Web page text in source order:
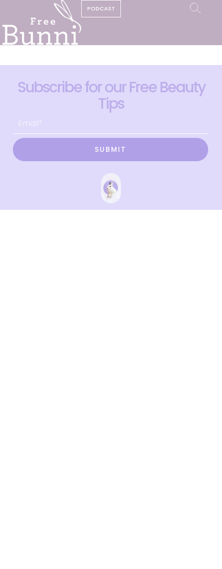
PODCAST
Subscribe for our Free Beauty
Tips
SUBMIT